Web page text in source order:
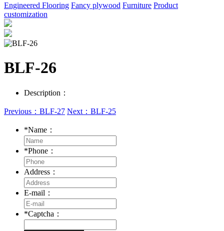
Engineered Flooring Fancy plywood Furniture Product
customization
BLF-26
Description：
Previous：BLF-27 Next：BLF-25
*Name：
*Phone：
Address：
E-mail：
*Captcha：